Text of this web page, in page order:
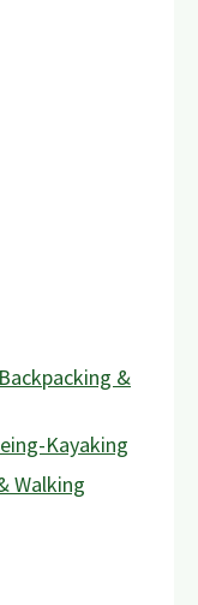
Backpacking &
Kayaking
Walking